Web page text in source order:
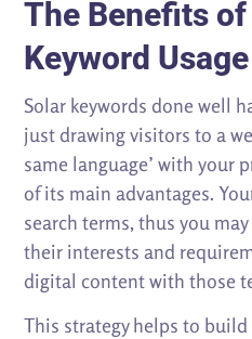
The Benefits
Keyword Usage
Solar keywords done well
just drawing visitors to a
same language’ with your
of its main advantages.
search terms, thus you
their interests and
digital content with those
This strategy helps to